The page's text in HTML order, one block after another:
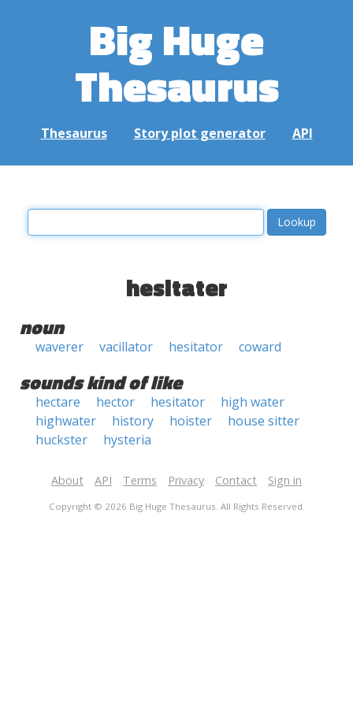
Big Huge
Thesaurus
Thesaurus Story plot generator API
hesitater
noun
waverer vacillator hesitator coward
sounds kind of like
hectare hector hesitator
high water
highwater
history hoister
house sitter
huckster
hysteria
About API Terms Privacy Contact Sign in
Copyright © 2026 Big Huge Thesaurus. All Rights Reserved.